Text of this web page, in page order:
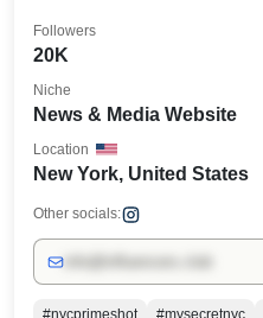
20K
Followers
News & Media Website
Niche
New York, United States
Location
Other socials:
#nycprimeshot #mysecretnyc